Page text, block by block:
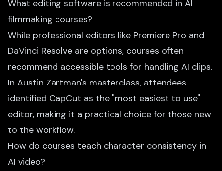
What editing software is recommended in AI
filmmaking courses?
While professional editors like Premiere Pro and
DaVinci Resolve are options, courses often
recommend accessible tools for handling AI clips.
In Austin Zartman's masterclass, attendees
identified CapCut as the "most easiest to use"
editor, making it a practical choice for those new
to the workflow.
How do courses teach character consistency in
AI video?